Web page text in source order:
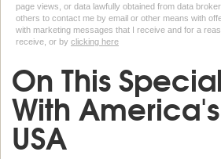
page views, or data lawfully obtained from data
others to contact me by email or other means with
with marketing messages that I receive and for a
receive, or by clicking here
On This
With
USA